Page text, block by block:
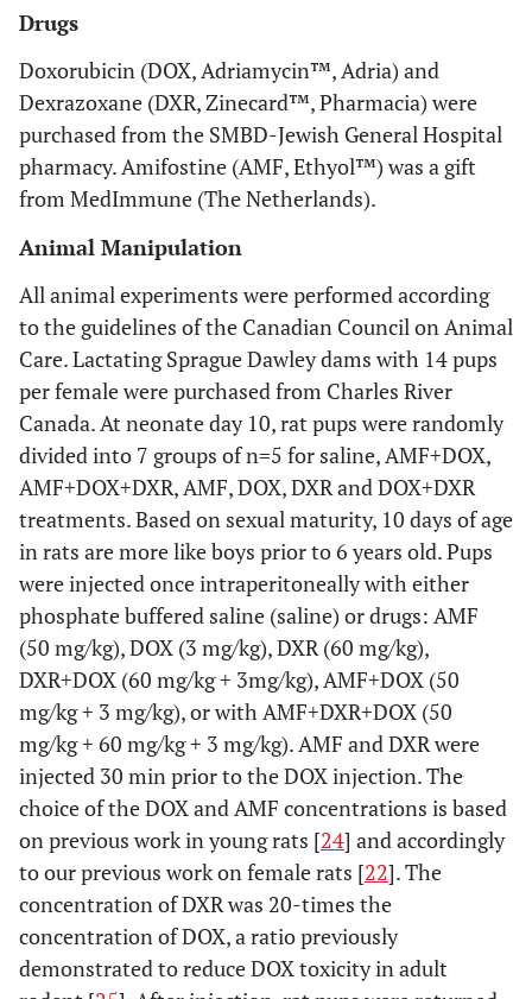
Drugs
Doxorubicin (DOX, Adriamycin™, Adria) and
Dexrazoxane (DXR, Zinecard™, Pharmacia) were
purchased from the SMBD-Jewish General Hospital
pharmacy. Amifostine (AMF, Ethyol™) was a gift
from MedImmune (The Netherlands).
Animal Manipulation
All animal experiments were performed according
to the guidelines of the Canadian Council on Animal
Care. Lactating Sprague Dawley dams with 14 pups
per female were purchased from Charles River
Canada. At neonate day 10, rat pups were randomly
divided into 7 groups of n=5 for saline, AMF+DOX,
AMF+DOX+DXR, AMF, DOX, DXR and DOX+DXR
treatments. Based on sexual maturity, 10 days of age
in rats are more like boys prior to 6 years old. Pups
were injected once intraperitoneally with either
phosphate buffered saline (saline) or drugs: AMF
(50 mg/kg), DOX (3 mg/kg), DXR (60 mg/kg),
DXR+DOX (60 mg/kg + 3mg/kg), AMF+DOX (50
mg/kg + 3 mg/kg), or with AMF+DXR+DOX (50
mg/kg + 60 mg/kg + 3 mg/kg). AMF and DXR were
injected 30 min prior to the DOX injection. The
choice of the DOX and AMF concentrations is based
on previous work in young rats [24] and accordingly
to our previous work on female rats [22]. The
concentration of DXR was 20-times the
concentration of DOX, a ratio previously
demonstrated to reduce DOX toxicity in adult